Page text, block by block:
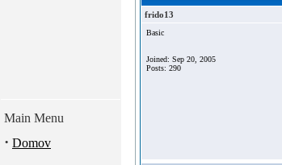
Main Menu
· Domov
frido13
Basic
Joined: Sep 20, 2005
Posts: 290